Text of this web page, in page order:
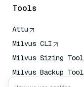
Tools
Attu
Milvus CLI
Milvus Sizing Tool
Milvus Backup Tool